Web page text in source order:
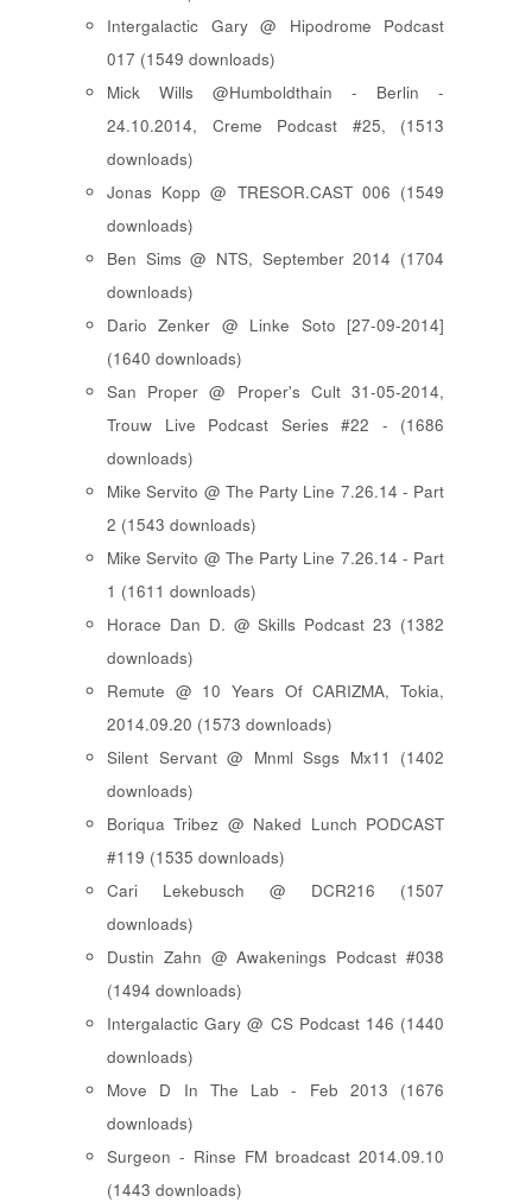
Intergalactic Gary @ Hipodrome Podcast
017 (1549 downloads)
Mick Wills @Humboldthain - Berlin -
24.10.2014, Creme Podcast #25, (1513
downloads)
Jonas Kopp @ TRESOR.CAST 006 (1549
downloads)
Ben Sims @ NTS, September 2014 (1704
downloads)
Dario Zenker @ Linke Soto [27-09-2014]
(1640 downloads)
San Proper @ Proper's Cult 31-05-2014,
Trouw Live Podcast Series #22 - (1686
downloads)
Mike Servito @ The Party Line 7.26.14 - Part
2 (1543 downloads)
Mike Servito @ The Party Line 7.26.14 - Part
1 (1611 downloads)
Horace Dan D. @ Skills Podcast 23 (1382
downloads)
Remute @ 10 Years Of CARIZMA, Tokia,
2014.09.20 (1573 downloads)
Silent Servant @ Mnml Ssgs Mx11 (1402
downloads)
Boriqua Tribez @ Naked Lunch PODCAST
#119 (1535 downloads)
Cari Lekebusch @ DCR216 (1507
downloads)
Dustin Zahn @ Awakenings Podcast #038
(1494 downloads)
Intergalactic Gary @ CS Podcast 146 (1440
downloads)
Move D In The Lab - Feb 2013 (1676
downloads)
Surgeon - Rinse FM broadcast 2014.09.10
(1443 downloads)